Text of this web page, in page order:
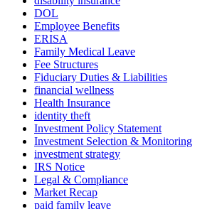
DOL
Employee Benefits
ERISA
Family Medical Leave
Fee Structures
Fiduciary Duties & Liabilities
financial wellness
Health Insurance
identity theft
Investment Policy Statement
Investment Selection & Monitoring
investment strategy
IRS Notice
Legal & Compliance
Market Recap
paid family leave